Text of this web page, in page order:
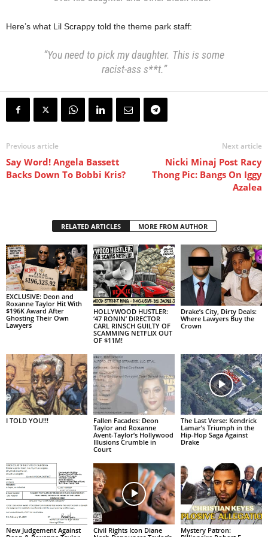
Here’s what Lil Scrappy told the theme park staff:
“You need to pick my daughter. This is some
racist-ass s**t.”
Previous article
Say Word! Angela Bassett
Backs Down To Bobbi Kris?
Next article
Nicki Minaj Post Racy
Thong Pic: Bangs On Iggy
Azalea
RELATED ARTICLES MORE FROM AUTHOR
EXCLUSIVE: Deon and
Roxanne Taylor Hit With
$196K Award After
Ghosting Their Own
Lawyers
HOLLYWOOD HUSTLER:
‘47 RONIN’ DIRECTOR
CARL RINSCH GUILTY OF
SCAMMING NETFLIX OUT
OF $11M!
Drake’s City, Dirty Deals:
Where Lawyers Buy the
Crown
I TOLD YOU!!!
Fallen Facades: Deon
Taylor and Roxanne
Avent-Taylor’s Hollywood
Illusions Crumble in
Court
The Last Verse: Kendrick
Lamar’s Triumph in the
Hip-Hop Saga Against
Drake
New Judgement Against
Civil Rights Icon Diane
Mystery Patron: